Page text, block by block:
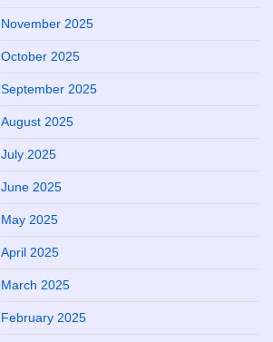
November 2025
October 2025
September 2025
August 2025
July 2025
June 2025
May 2025
April 2025
March 2025
February 2025